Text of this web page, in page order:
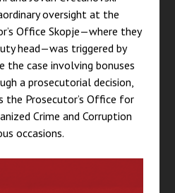
oversight at the
Office Skopje—where they
head—was triggered by
the case involving bonuses
a prosecutorial decision,
the Prosecutor’s Office for
Crime and Corruption
occasions.